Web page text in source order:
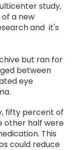
study,
a new
and it's
but ran for
between
eye
fifty percent of
other half were
This
could reduce